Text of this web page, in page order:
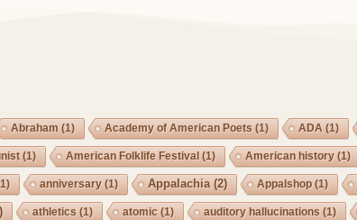
Abraham (1) Academy of American Poets (1) ADA (1)
(1) American Folklife Festival (1) American history(1)
anniversary(1) Appalachia(2) Appalshop (1)
athletics (1) atomic (1) auditory hallucinations (1)